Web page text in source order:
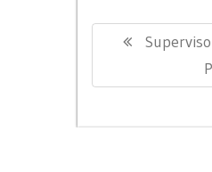
Post
navigation
Previous